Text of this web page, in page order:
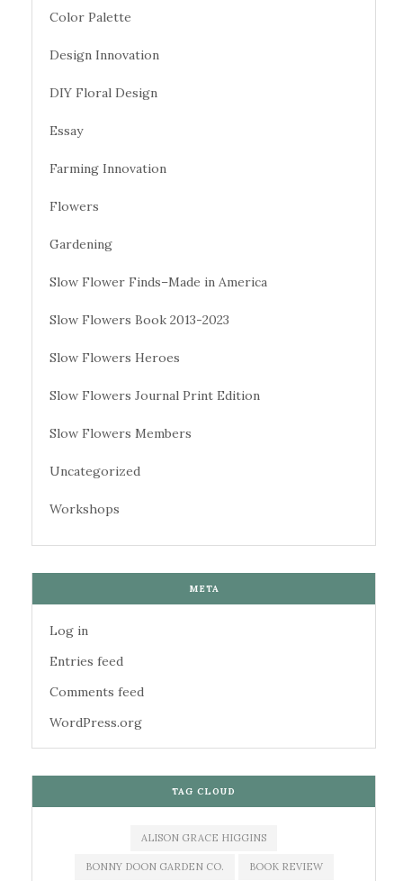
Color Palette
Design Innovation
DIY Floral Design
Essay
Farming Innovation
Flowers
Gardening
Slow Flower Finds–Made in America
Slow Flowers Book 2013-2023
Slow Flowers Heroes
Slow Flowers Journal Print Edition
Slow Flowers Members
Uncategorized
Workshops
META
Log in
Entries feed
Comments feed
WordPress.org
TAG CLOUD
ALISON GRACE HIGGINS
BONNY DOON GARDEN CO. BOOK REVIEW